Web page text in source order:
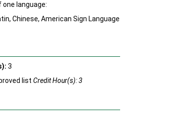
one language:
Chinese, American Sign Language
3
list Credit Hour(s): 3